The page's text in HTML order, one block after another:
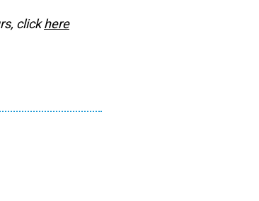
clickhere